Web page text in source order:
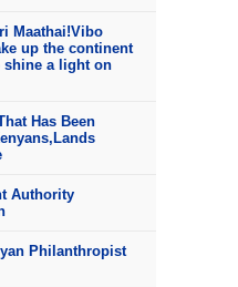
Maathai!Vibo
up the continent
shine a light on
Has Been
Authority
Philanthropist